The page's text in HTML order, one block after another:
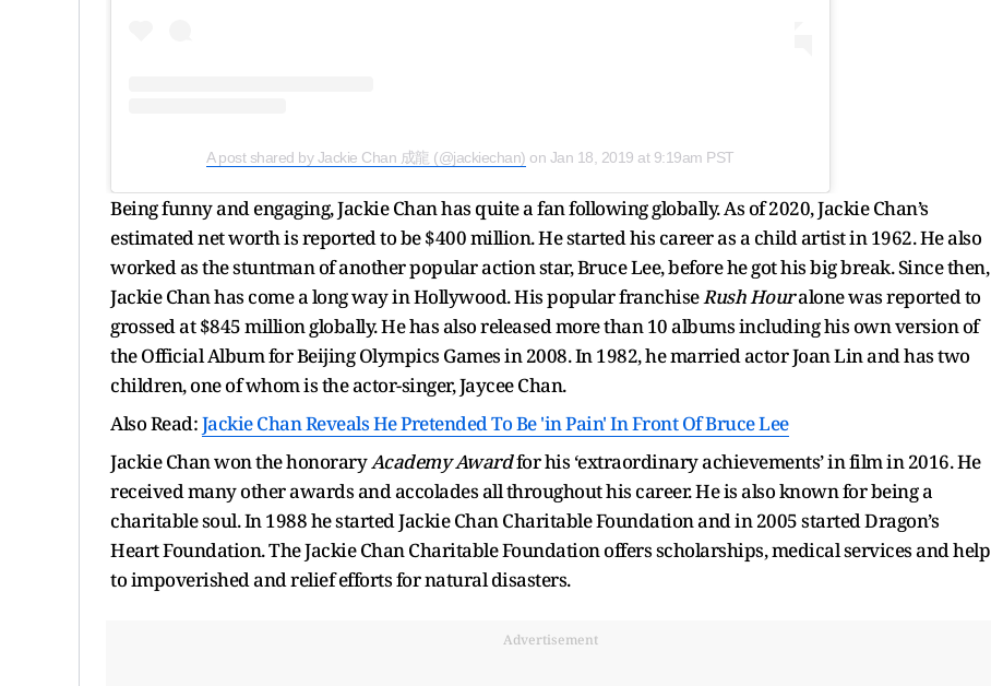
A post shared by Jackie Chan 成龍 (@jackiechan) on Jan 18, 2019 at 9:19am PST
Being funny and engaging, Jackie Chan has quite a fan following globally. As of 2020, Jackie Chan’s
estimated net worth is reported to be $400 million. He started his career as a child artist in 1962. He also
worked as the stuntman of another popular action star, Bruce Lee, before he got his big break. Since then,
Jackie Chan has come a long way in Hollywood. His popular franchiseRush Houralone was reported to
grossed at $845 million globally. He has also released more than 10 albums including his own version of
the Official Album for Beijing Olympics Games in 2008. In 1982, he married actor Joan Lin and has two
children, one of whom is the actor-singer, Jaycee Chan.
Also Read:Jackie Chan Reveals He Pretended To Be 'in Pain' In Front Of Bruce Lee
Jackie Chan won the honoraryAcademy Awardfor his ‘extraordinary achievements’ in film in 2016. He
received many other awards and accolades all throughout his career. He is also known for being a
charitable soul. In 1988 he started Jackie Chan Charitable Foundation and in 2005 started Dragon’s
Heart Foundation. The Jackie Chan Charitable Foundation offers scholarships, medical services and help
to impoverished and relief efforts for natural disasters.
Advertisement